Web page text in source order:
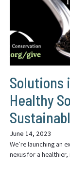
Solutions
Healthy
June 14, 2023
We’re launching an
nexus for a